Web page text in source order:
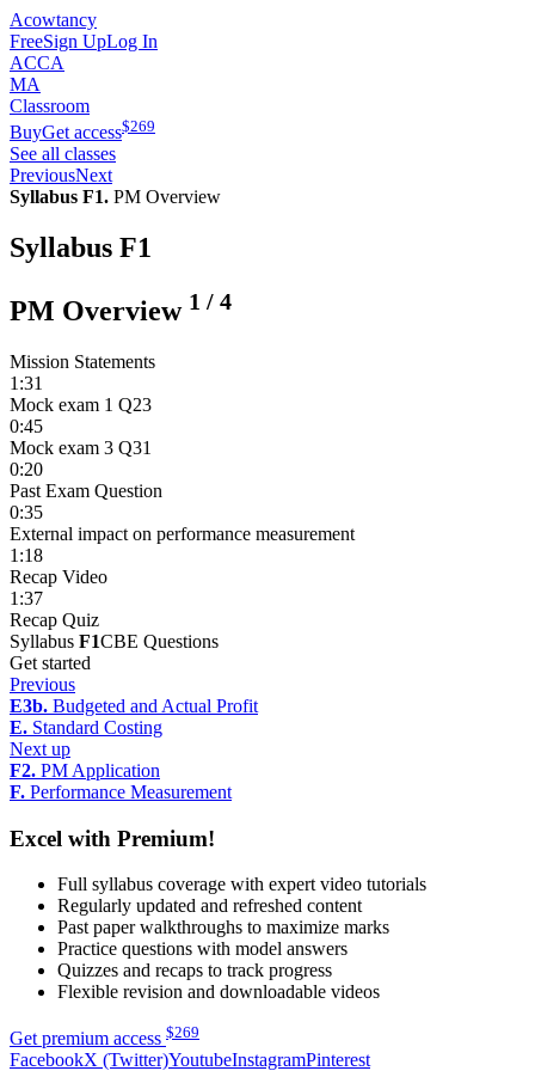
Acowtancy
FreeSign UpLog In
ACCA
MA
Classroom
BuyGet access$269
See all classes
PreviousNext
Syllabus F1. PM Overview
Syllabus F1
PM Overview 1 / 4
Mission Statements
1:31
Mock exam 1 Q23
0:45
Mock exam 3 Q31
0:20
Past Exam Question
0:35
External impact on performance measurement
1:18
Recap Video
1:37
Recap Quiz
Syllabus F1CBE Questions
Get started
Previous
E3b. Budgeted and Actual Profit
E. Standard Costing
Next up
F2. PM Application
F. Performance Measurement
Excel with Premium!
Full syllabus coverage with expert video tutorials
Regularly updated and refreshed content
Past paper walkthroughs to maximize marks
Practice questions with model answers
Quizzes and recaps to track progress
Flexible revision and downloadable videos
Get premium access $269
FacebookX (Twitter)YoutubeInstagramPinterest